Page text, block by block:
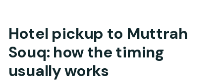
Hotel pickup to Muttrah
Souq: how the timing
usually works